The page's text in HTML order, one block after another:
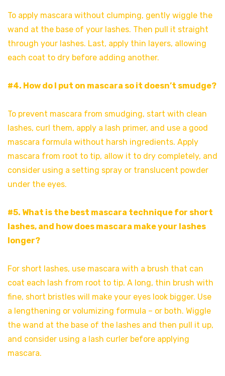
To apply mascara without clumping, gently wiggle the
wand at the base of your lashes. Then pull it straight
through your lashes. Last, apply thin layers, allowing
each coat to dry before adding another.
#4. How do I put on mascara so it doesn’t smudge?
To prevent mascara from smudging, start with clean
lashes, curl them, apply a lash primer, and use a good
mascara formula without harsh ingredients. Apply
mascara from root to tip, allow it to dry completely, and
consider using a setting spray or translucent powder
under the eyes.
#5. What is the best mascara technique for short
lashes, and how does mascara make your lashes
longer?
For short lashes, use mascara with a brush that can
coat each lash from root to tip. A long, thin brush with
fine, short bristles will make your eyes look bigger. Use
a lengthening or volumizing formula – or both. Wiggle
the wand at the base of the lashes and then pull it up,
and consider using a lash curler before applying
mascara.